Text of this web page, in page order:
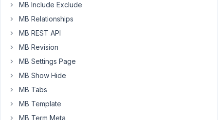
to
use.
2020
11:56
MB Include Exclude
MB Relationships
MB REST API
MB Revision
MB Settings Page
MB Show Hide
MB Tabs
MB Template
MB Term Meta